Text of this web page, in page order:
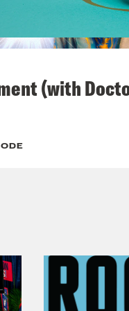
implications
you’ve
will reveal me to
wise, right, old
ABC News for
the
(with